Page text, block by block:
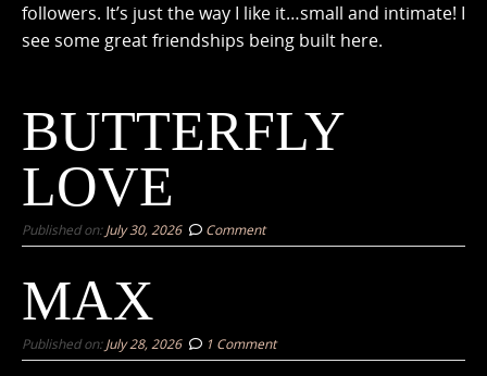
followers. It’s just the way I like it…small and intimate! I
see some great friendships being built here.
BUTTERFLY
LOVE
Published on:July 30, 2026 Comment
MAX
Published on:July 28, 2026 1 Comment